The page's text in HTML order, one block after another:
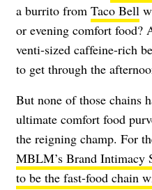
a burrito from Taco Bell
or evening comfort food?
venti-sized caffeine-rich
to get through the
But none of those chains
ultimate comfort food
the reigning champ. For
MBLM’s Brand Intimacy
to be the fast-food chain